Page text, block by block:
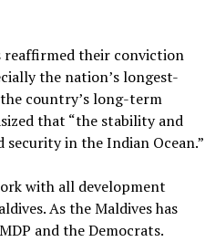
reaffirmed their conviction
the nation’s longest-
country’s long-term
that “the stability and
in the Indian Ocean.”
with all development
As the Maldives has
and the Democrats.